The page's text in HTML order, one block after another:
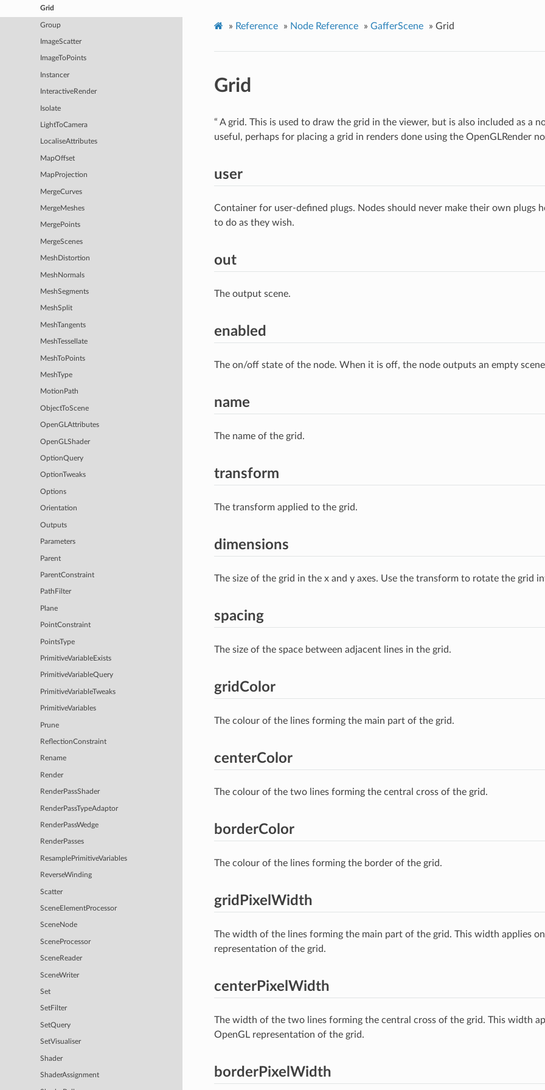
Grid
Group
ImageScatter
ImageToPoints
Instancer
InteractiveRender
Isolate
LightToCamera
LocaliseAttributes
MapOffset
MapProjection
MergeCurves
MergeMeshes
MergePoints
MergeScenes
MeshDistortion
MeshNormals
MeshSegments
MeshSplit
MeshTangents
MeshTessellate
MeshToPoints
MeshType
MotionPath
ObjectToScene
OpenGLAttributes
OpenGLShader
OptionQuery
OptionTweaks
Options
Orientation
Outputs
Parameters
Parent
ParentConstraint
PathFilter
Plane
PointConstraint
PointsType
PrimitiveVariableExists
PrimitiveVariableQuery
PrimitiveVariableTweaks
PrimitiveVariables
Prune
ReflectionConstraint
Rename
Render
RenderPassShader
RenderPassTypeAdaptor
RenderPassWedge
RenderPasses
ResamplePrimitiveVariables
ReverseWinding
Scatter
SceneElementProcessor
SceneNode
SceneProcessor
SceneReader
SceneWriter
Set
SetFilter
SetQuery
SetVisualiser
Shader
ShaderAssignment
» Reference » Node Reference » GafferScene » Grid
Grid
“ A grid. This is used to draw the grid in the viewer, but is also included as a
useful, perhaps for placing a grid in renders done using the OpenGLRender
user
Container for user-defined plugs. Nodes should never make their own plugs
to do as they wish.
out
The output scene.
enabled
The on/off state of the node. When it is off, the node outputs an empty
name
The name of the grid.
transform
The transform applied to the grid.
dimensions
The size of the grid in the x and y axes. Use the transform to rotate the grid
spacing
The size of the space between adjacent lines in the grid.
gridColor
The colour of the lines forming the main part of the grid.
centerColor
The colour of the two lines forming the central cross of the grid.
borderColor
The colour of the lines forming the border of the grid.
gridPixelWidth
The width of the lines forming the main part of the grid. This width applies
representation of the grid.
centerPixelWidth
The width of the two lines forming the central cross of the grid. This width
OpenGL representation of the grid.
borderPixelWidth